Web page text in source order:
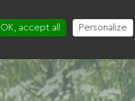
OK, accept all Personalize